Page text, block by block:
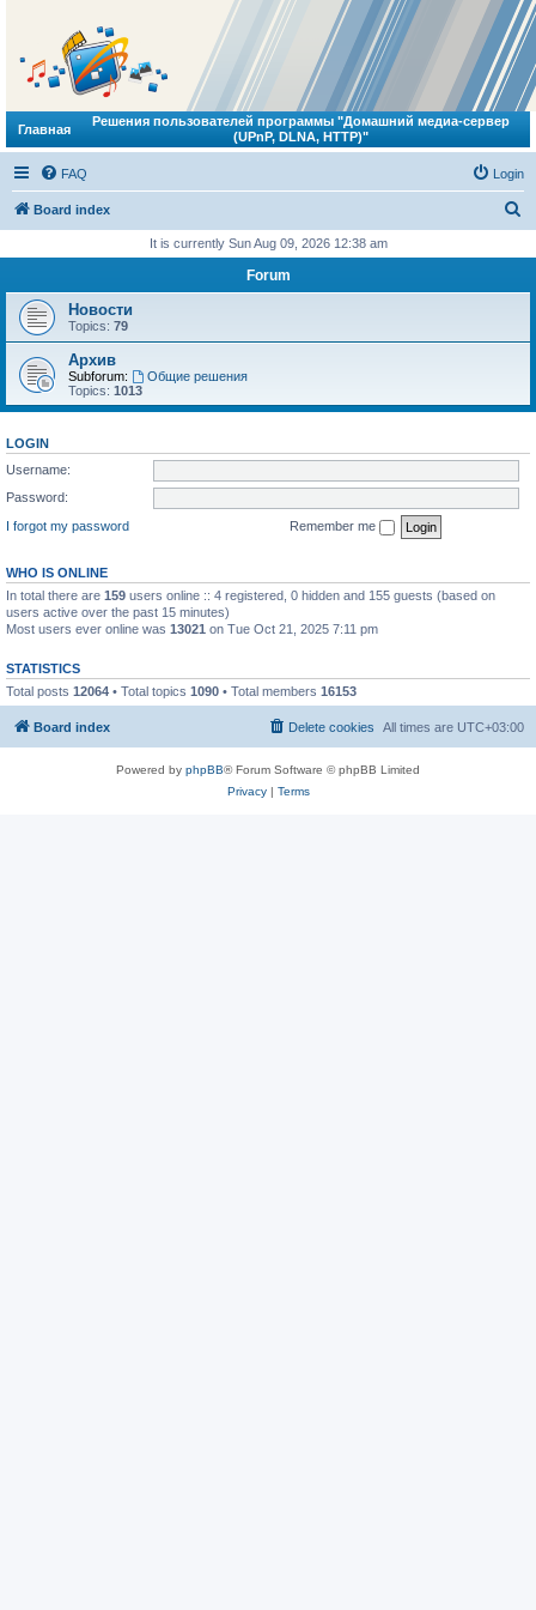
Главная
Решения пользователей программы "Домашний медиа-сервер
(UPnP, DLNA, HTTP)"
FAQ Login
Board index
r
It is currently Sun Aug 09, 2026 12:38 am
Forum
Новости
Topics: 79
Архив
Subforum:
Общие решения
Topics: 1013
LOGIN
Username:
Password:
I forgot my password
Remember me
WHO IS ONLINE
In total there are 159 users online :: 4 registered, 0 hidden and 155 guests (based on
users active over the past 15 minutes)
Most users ever online was 13021 on Tue Oct 21, 2025 7:11 pm
STATISTICS
Total posts 12064 • Total topics 1090 • Total members 16153
Board index All times are UTC+03:00
Delete cookies
Powered by phpBB® Forum Software © phpBB Limited
Privacy| Terms